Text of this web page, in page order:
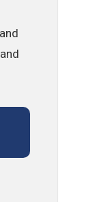
and